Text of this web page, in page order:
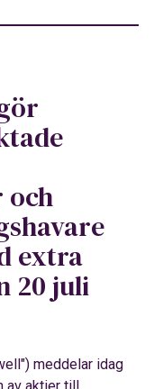
och
extra
20 juli
meddelar idag